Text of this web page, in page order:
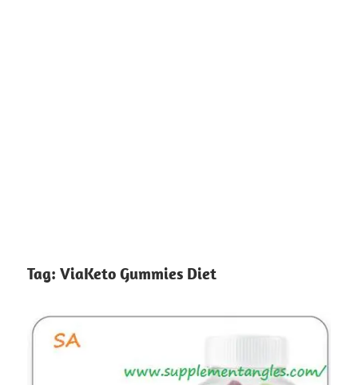
Tag: ViaKeto Gummies Diet